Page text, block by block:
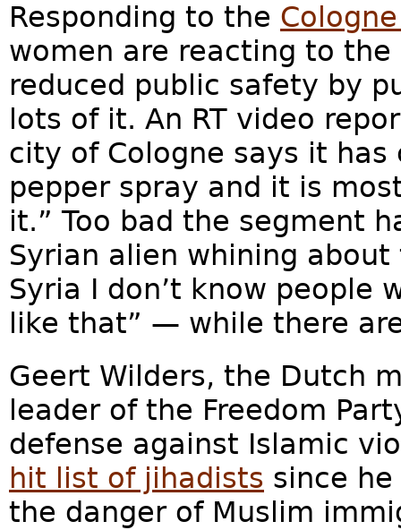
Responding to the
women are reacting to
reduced public safety by
lots of it. An RT video
city of Cologne says it
pepper spray and it is
it.” Too bad the segment
Syrian alien whining
Syria I don’t know people
like that” — while there
Geert Wilders, the Dutch
leader of the Freedom
defense against Islamic
hit list of jihadists since
the danger of Muslim